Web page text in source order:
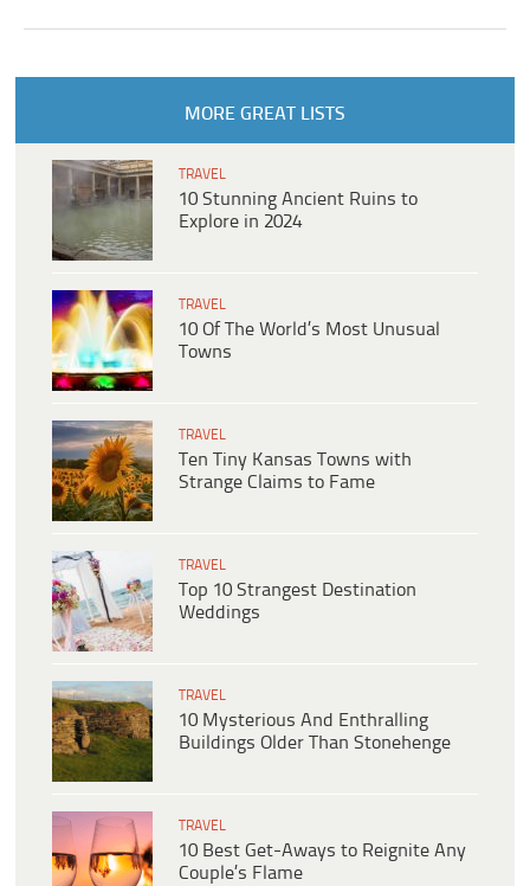
MORE GREAT LISTS
TRAVEL
10 Stunning Ancient Ruins to
Explore in 2024
TRAVEL
10 Of The World’s Most Unusual
Towns
TRAVEL
Ten Tiny Kansas Towns with
Strange Claims to Fame
TRAVEL
Top 10 Strangest Destination
Weddings
TRAVEL
10 Mysterious And Enthralling
Buildings Older Than Stonehenge
TRAVEL
10 Best Get-Aways to Reignite Any
Couple’s Flame